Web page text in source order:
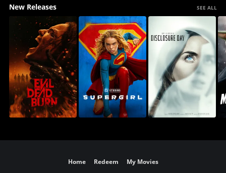
New Releases SEE ALL
Home Redeem My Movies